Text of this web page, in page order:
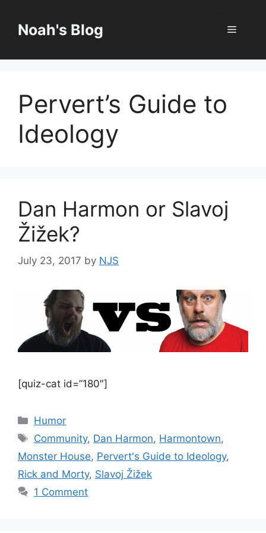
contentNoah's Blog Menu
Pervert’s Guide to
Ideology
Dan Harmon or Slavoj
Žižek?
July 23, 2017 by NJS
[quiz-cat id=”180″]
Categories
Humor
Tags
Community, Dan Harmon, Harmontown,
Monster House, Pervert's Guide to Ideology,
Rick and Morty, Slavoj Žižek
1 Comment